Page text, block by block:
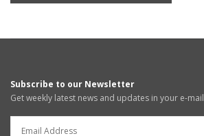
Subscribe to our Newsletter
Get weekly latest news and updates in your e-mail